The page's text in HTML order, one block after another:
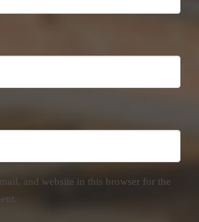
and website in this browser for the